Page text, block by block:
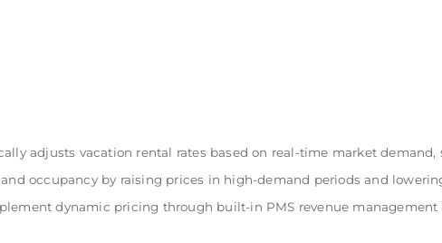
adjusts vacation rental rates based on real-time market demand,
occupancy by raising prices in high-demand periods and
dynamic pricing through built-in PMS revenue